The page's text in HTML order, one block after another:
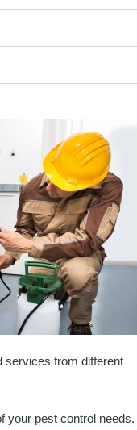
services from different
your pest control needs.